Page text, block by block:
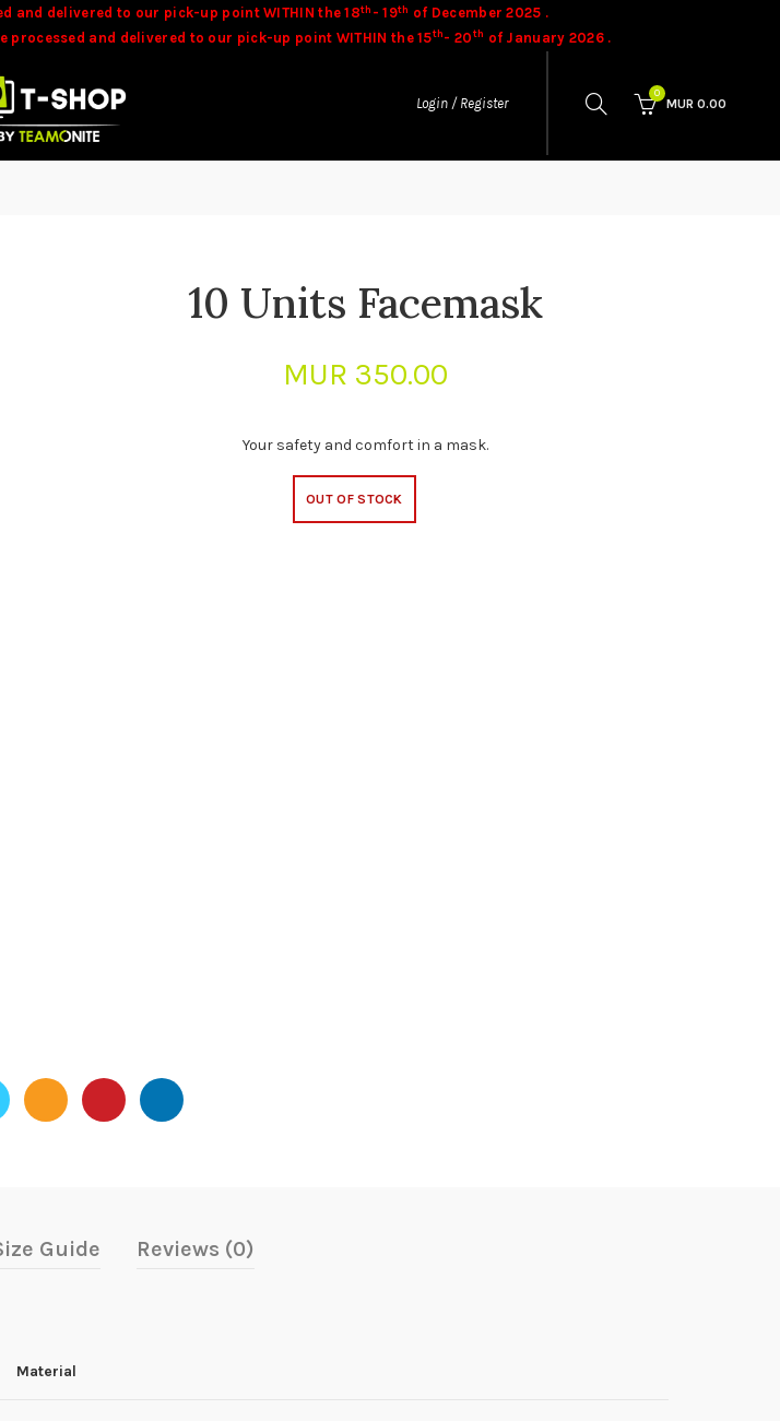
and delivered to our pick-up point WITHIN the 18th - 19th of December 2025 .
processed and delivered to our pick-up point WITHIN the 15th- 20th of January 2026 .
Our team will contact you in these cases.
Login / Register
0
MUR 0.00
10 Units Facemask
MUR 350.00
Your safety and comfort in a mask.
OUT OF STOCK
Guide Reviews (0)
Material